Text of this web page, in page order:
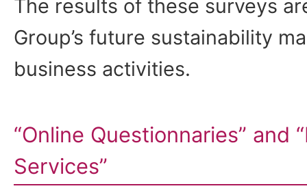
The results of these surveys
Group’s future sustainability
business activities.
“Online Questionnaries” and
Services”